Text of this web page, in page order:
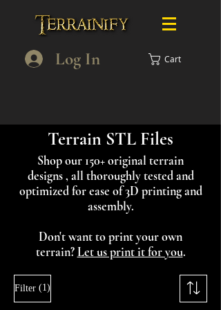
Log In Cart
Terrain STL Files
Shop our 150+ original terrain
designs , all thoroughly tested and
optimized for ease of 3D printing and
assembly.
Don't want to print your own
terrain?Let us print it for you.
Filter (1)